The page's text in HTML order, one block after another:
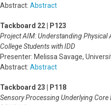
Abstract: Abstract
Tackboard 22 | P123
Project AIM: Understanding Physical
College Students with IDD
Presenter: Melissa Savage,
Abstract: Abstract
Tackboard 23 | P118
Sensory Processing Underlying Core